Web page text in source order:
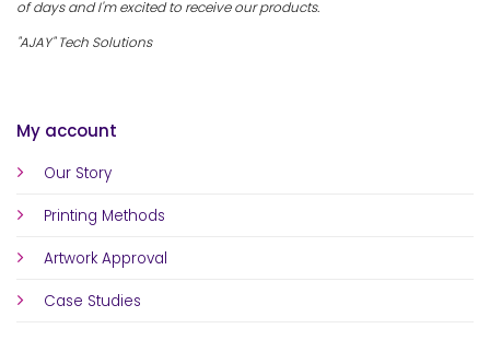
My account
Our Story
Printing Methods
Artwork Approval
Case Studies
of days and I'm excited to receive our products.
"AJAY" Tech Solutions